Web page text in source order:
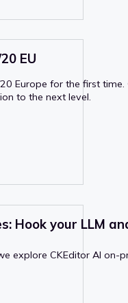
EU
Europe for the first
to the next level.
Hook your LLM
explore CKEditor AI on-